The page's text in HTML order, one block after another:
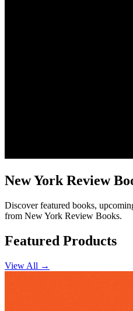
New York Review
Discover featured books,
from New York Review Books.
Featured Products
View All →